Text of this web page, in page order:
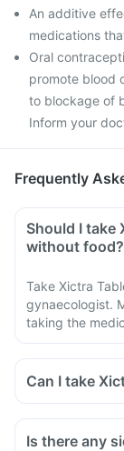
An additive
medications
Oral
promote blood
to blockage of
Inform your
Frequently
Should I take
without food?
Take Xictra
gynaecologist.
taking the
Can I take
Is there any